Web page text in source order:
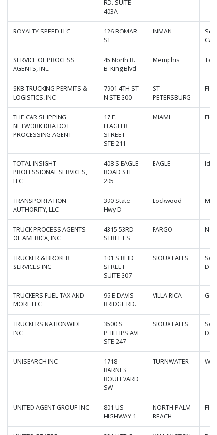
RD. SUITE
403A
ROYALTY SPEED LLC
126 BOMAR
ST
INMAN
SERVICE OF PROCESS
AGENTS, INC
45 North B.
B. King Blvd
Memphis
SKB TRUCKING PERMITS &
LOGISTICS, INC
7901 4TH ST
N STE 300
ST
PETERSBURG
THE CAR SHIPPING
NETWORK DBA DOT
PROCESSING AGENT
17 E.
FLAGLER
STREET
STE:211
MIAMI
TOTAL INSIGHT
PROFESSIONAL SERVICES,
LLC
408 S EAGLE
ROAD STE
205
EAGLE
TRANSPORTATION
AUTHORITY, LLC
390 State
Hwy D
Lockwood
TRUCK PROCESS AGENTS
OF AMERICA, INC
4315 53RD
STREET S
FARGO
TRUCKER & BROKER
SERVICES INC
101 S REID
STREET
SUITE 307
SIOUX FALLS
TRUCKERS FUEL TAX AND
MORE LLC
96 E DAVIS
BRIDGE RD.
VILLA RICA
TRUCKERS NATIONWIDE
INC
3500 S
PHILLIPS AVE
STE 247
SIOUX FALLS
UNISEARCH INC
1718
BARNES
BOULEVARD
SW
TURNWATER
UNITED AGENT GROUP INC
801 US
HIGHWAY 1
NORTH PALM
BEACH